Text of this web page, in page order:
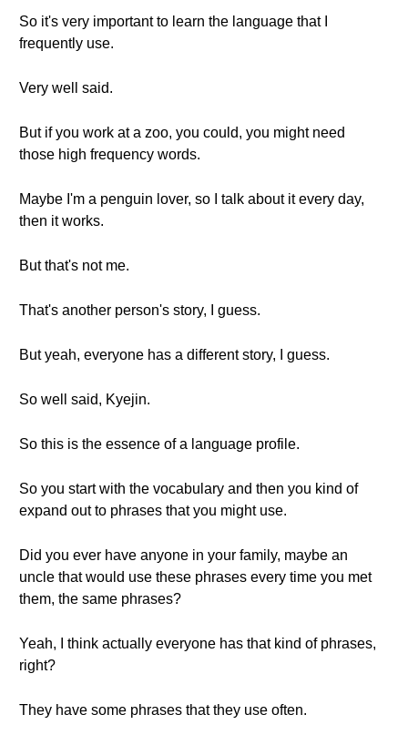
So it's very important to learn the language that I
frequently use.
Very well said.
But if you work at a zoo, you could, you might need
those high frequency words.
Maybe I'm a penguin lover, so I talk about it every day,
then it works.
But that's not me.
That's another person's story, I guess.
But yeah, everyone has a different story, I guess.
So well said, Kyejin.
So this is the essence of a language profile.
So you start with the vocabulary and then you kind of
expand out to phrases that you might use.
Did you ever have anyone in your family, maybe an
uncle that would use these phrases every time you met
them, the same phrases?
Yeah, I think actually everyone has that kind of phrases,
right?
They have some phrases that they use often.